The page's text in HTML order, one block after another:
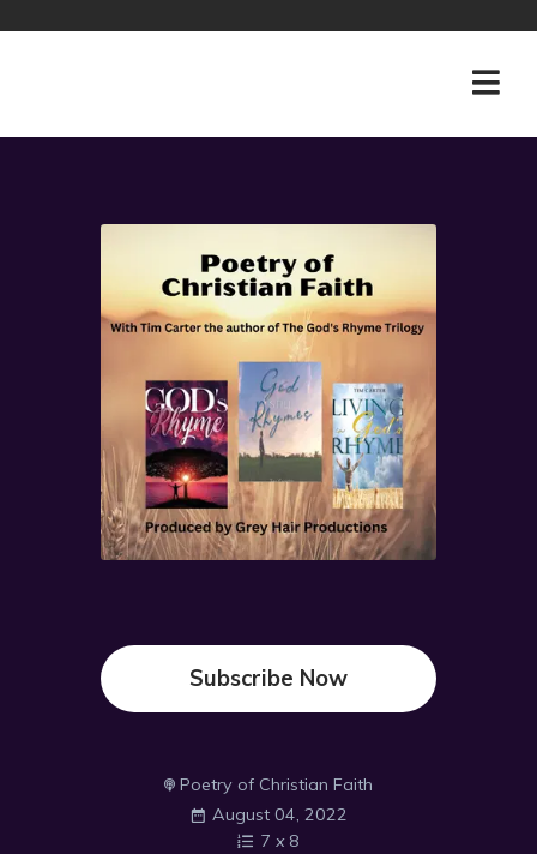
Subscribe Now
Poetry of Christian Faith
August 04, 2022
7 x 8